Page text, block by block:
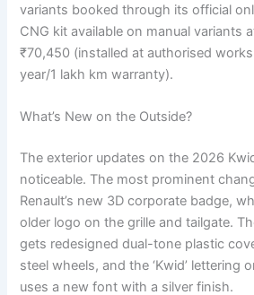
variants booked through its official
CNG kit available on manual variants
₹70,450 (installed at authorised
year/1 lakh km warranty).
What’s New on the Outside?
The exterior updates on the 2026
noticeable. The most prominent
Renault’s new 3D corporate badge,
older logo on the grille and tailgate.
gets redesigned dual-tone plastic
steel wheels, and the ‘Kwid’ lettering
uses a new font with a silver finish.